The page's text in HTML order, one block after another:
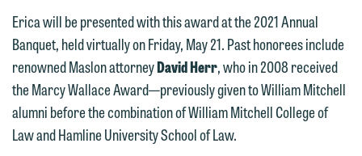
Erica will be presented with this award at the 2021 Annual
Banquet, held virtually on Friday, May 21. Past honorees include
renowned Maslon attorneyDavid Herr, who in 2008 received
the Marcy Wallace Award—previously given to William Mitchell
alumni before the combination of William Mitchell College of
Law and Hamline University School of Law.